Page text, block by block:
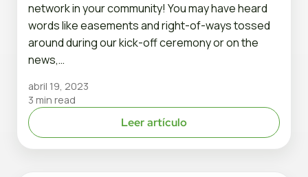
network in your community! You may have heard
words like easements and right-of-ways tossed
around during our kick-off ceremony or on the
news,…
abril 19, 2023
3 min read
Leer artículo